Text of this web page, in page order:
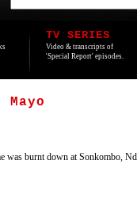
TV SERIES
Video & transcripts of
'Special Report' episodes.
Mayo
was burnt down at Sonkombo,